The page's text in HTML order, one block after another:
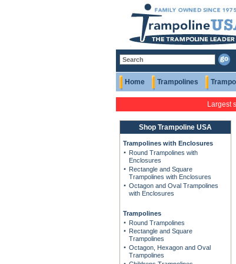
Home Trampolines
Largest
Shop Trampoline USA
Trampolines with Enclosures
Round Trampolines with
Enclosures
Rectangle and Square
Trampolines with Enclosures
Octagon and Oval Trampolines
with Enclosures
Trampolines
Round Trampolines
Rectangle and Square
Trampolines
Octagon, Hexagon and Oval
Trampolines